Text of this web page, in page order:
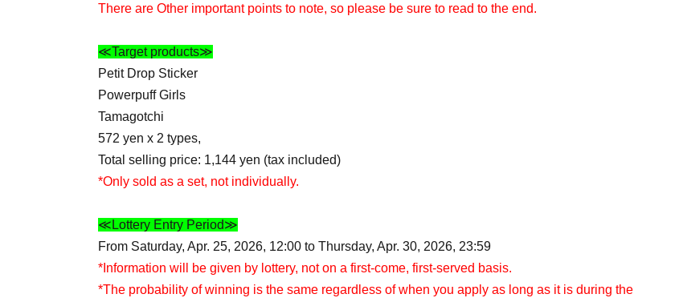
There are Other important points to note, so please be sure to read to the end.
≪Target products≫
Petit Drop Sticker
Powerpuff Girls
Tamagotchi
572 yen x 2 types,
Total selling price: 1,144 yen (tax included)
*Only sold as a set, not individually.
≪Lottery Entry Period≫
From Saturday, Apr. 25, 2026, 12:00 to Thursday, Apr. 30, 2026, 23:59
*Information will be given by lottery, not on a first-come, first-served basis.
*The probability of winning is the same regardless of when you apply as long as it is during the